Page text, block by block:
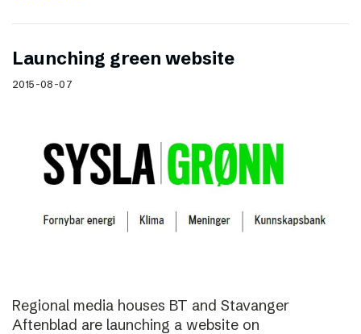
Launching green website
2015-08-07
Regional media houses BT and Stavanger
Aftenblad are launching a website on